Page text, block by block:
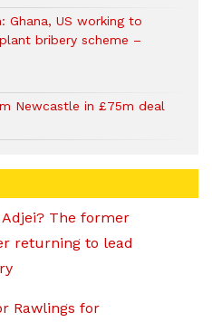
Ghana, US working to
bribery scheme –
Newcastle in £75m deal
The former
returning to lead
Rawlings for